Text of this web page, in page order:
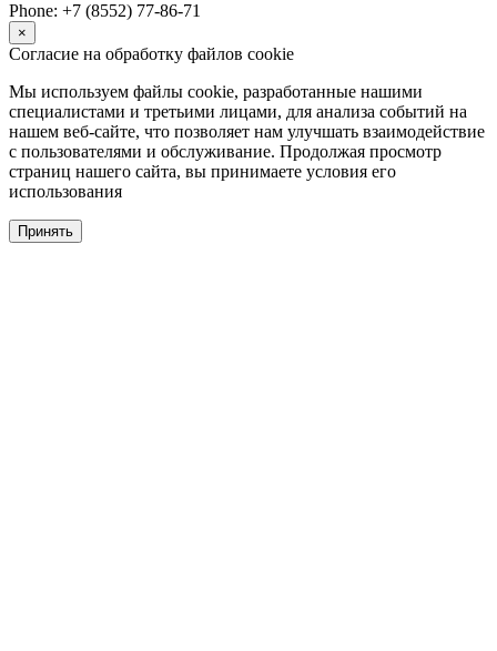
Phone: +7 (8552) 77-86-71
×
Согласие на обработку файлов cookie
Мы используем файлы cookie, разработанные нашими
специалистами и третьими лицами, для анализа событий на
нашем веб-сайте, что позволяет нам улучшать взаимодействие
с пользователями и обслуживание. Продолжая просмотр
страниц нашего сайта, вы принимаете условия его
использования
Принять